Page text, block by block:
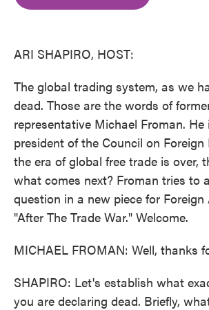
ARI SHAPIRO, HOST:
The global trading system, as we
dead. Those are the words of
representative Michael Froman.
president of the Council on Foreign
the era of global free trade is over,
what comes next? Froman tries to
question in a new piece for Foreign
"After The Trade War." Welcome.
MICHAEL FROMAN: Well, thanks
SHAPIRO: Let's establish what
you are declaring dead. Briefly,